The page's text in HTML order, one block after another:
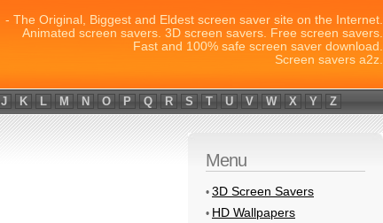
- The Original, Biggest and Eldest screen saver site on the Internet.
Animated screen savers. 3D screen savers. Free screen savers.
Fast and 100% safe screen saver download.
Screen savers a2z.
J K L M N O P Q R S T U V W X Y Z
Menu
• 3D Screen Savers
• HD Wallpapers